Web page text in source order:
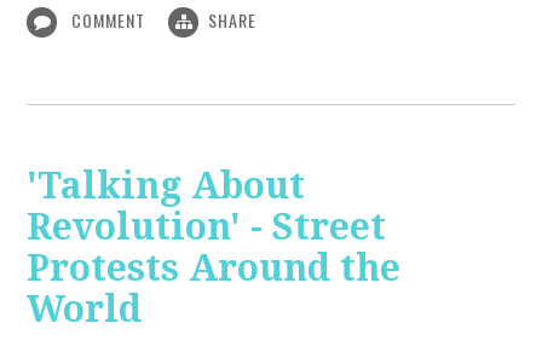
COMMENT SHARE
'Talking About
Revolution' - Street
Protests Around the
World